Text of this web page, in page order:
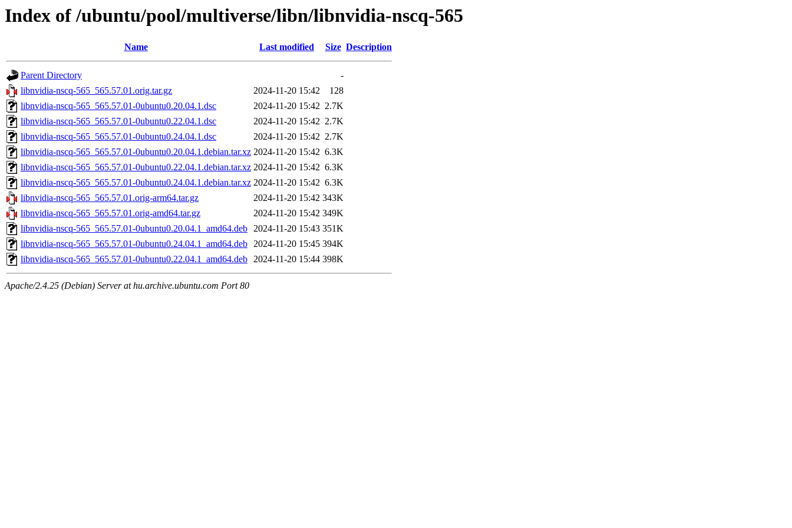
Index of /ubuntu/pool/multiverse/libn/libnvidia-nscq-565
Name Last modified Size Description
Parent Directory
-
libnvidia-nscq-565_565.57.01.orig.tar.gz
2024-11-20 15:42
128
libnvidia-nscq-565_565.57.01-0ubuntu0.20.04.1.dsc
2024-11-20 15:42 2.7K
libnvidia-nscq-565_565.57.01-0ubuntu0.22.04.1.dsc
2024-11-20 15:42 2.7K
libnvidia-nscq-565_565.57.01-0ubuntu0.24.04.1.dsc
2024-11-20 15:42 2.7K
libnvidia-nscq-565_565.57.01-0ubuntu0.20.04.1.debian.tar.xz 2024-11-20 15:42 6.3K
libnvidia-nscq-565_565.57.01-0ubuntu0.22.04.1.debian.tar.xz 2024-11-20 15:42 6.3K
libnvidia-nscq-565_565.57.01-0ubuntu0.24.04.1.debian.tar.xz 2024-11-20 15:42 6.3K
libnvidia-nscq-565_565.57.01.orig-arm64.tar.gz
2024-11-20 15:42 343K
libnvidia-nscq-565_565.57.01.orig-amd64.tar.gz
2024-11-20 15:42 349K
libnvidia-nscq-565_565.57.01-0ubuntu0.20.04.1_amd64.deb 2024-11-20 15:43 351K
libnvidia-nscq-565_565.57.01-0ubuntu0.24.04.1_amd64.deb 2024-11-20 15:45 394K
libnvidia-nscq-565_565.57.01-0ubuntu0.22.04.1_amd64.deb 2024-11-20 15:44 398K
Apache/2.4.25 (Debian) Server at hu.archive.ubuntu.com Port 80